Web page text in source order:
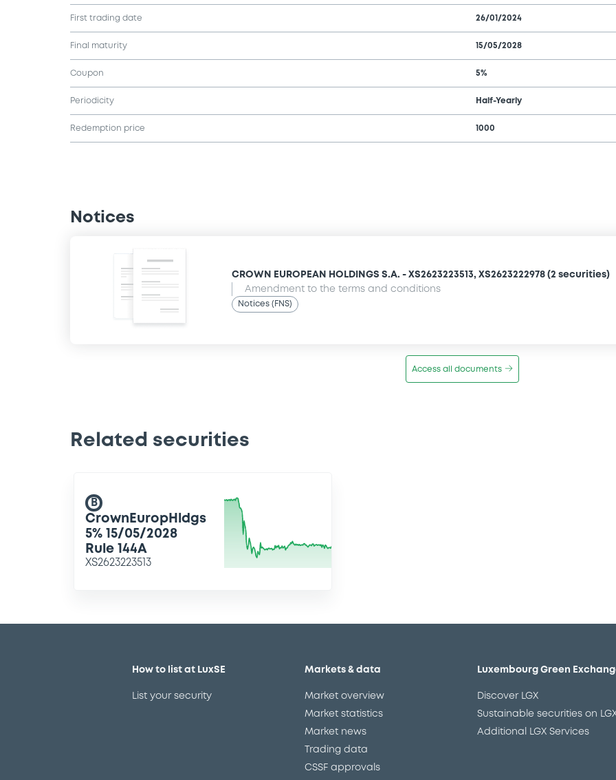
First trading date 26/01/2024
Final maturity 15/05/2028
Coupon 5%
Periodicity Half-Yearly
Redemption price 1000
Notices
CROWN EUROPEAN HOLDINGS S.A. - XS2623223513, XS2623222978 (2 securities)
Amendment to the terms and conditions
Notices (FNS)
Access all documents
Related securities
B
CrownEuropHldgs
5% 15/05/2028
Rule 144A
XS2623223513
How to list at LuxSE
List your security
Markets & data
Market overview
Market statistics
Market news
Trading data
CSSF approvals
Luxembourg Green
Discover LGX
Sustainable securities on
Additional LGX Services